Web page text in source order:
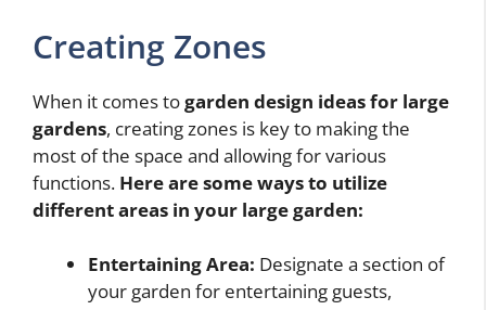
Creating Zones
When it comes togarden design ideas for large
gardens, creating zones is key to making the
most of the space and allowing for various
functions. Here are some ways to utilize
different areas in your large garden:
Entertaining Area: Designate a section of
your garden for entertaining guests,